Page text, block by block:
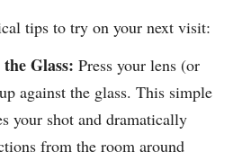
tips to try on your next visit:
Glass: Press your lens (or
against the glass. This simple
your shot and dramatically
from the room around